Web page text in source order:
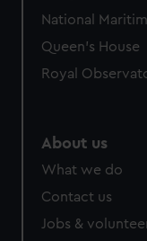
National
Queen's House
Royal
About us
What we do
Contact us
Jobs &